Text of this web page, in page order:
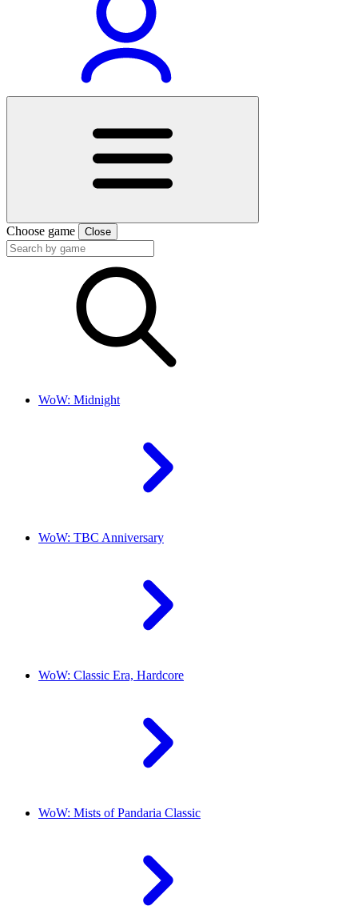
Choose game Close
WoW: Midnight
WoW: TBC Anniversary
WoW: Classic Era, Hardcore
WoW: Mists of Pandaria Classic